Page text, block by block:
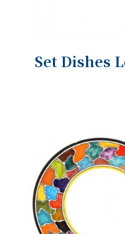
Set Dishes